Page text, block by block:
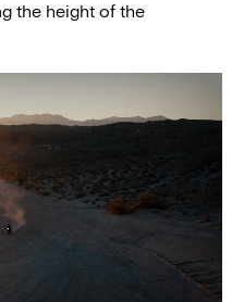
the height of the